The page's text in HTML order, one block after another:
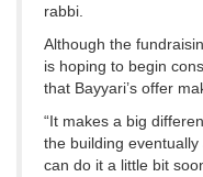
rabbi.
Although the
is hoping to begin
that Bayyari’s offer
“It makes a big
the building
can do it a little bit